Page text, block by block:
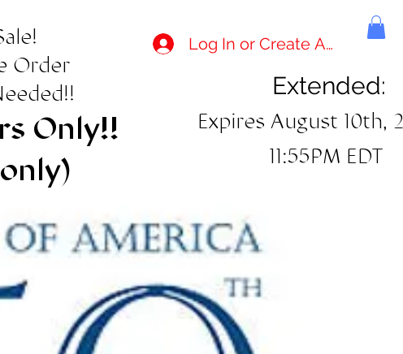
Order
Only!!
Log In or Create Account
Extended:
Expires August 10th,
11:55PM EDT